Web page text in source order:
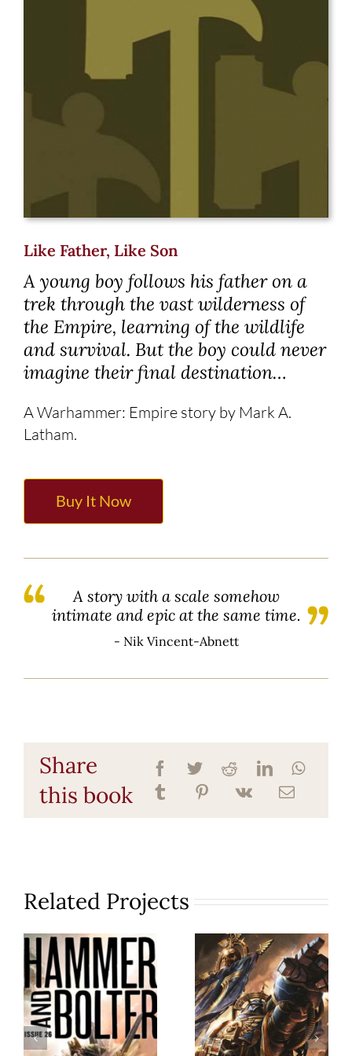
Like Father, Like Son
A young boy follows his father on a
trek through the vast wilderness of
the Empire, learning of the wildlife
and survival. But the boy could never
imagine their final destination…
A Warhammer: Empire story by Mark A.
Latham.
Buy It Now
A story with a scale somehow
intimate and epic at the same time.
- Nik Vincent-Abnett
Share
this book
Related Projects
Hammer
& Bolter
26
Angels of
Death